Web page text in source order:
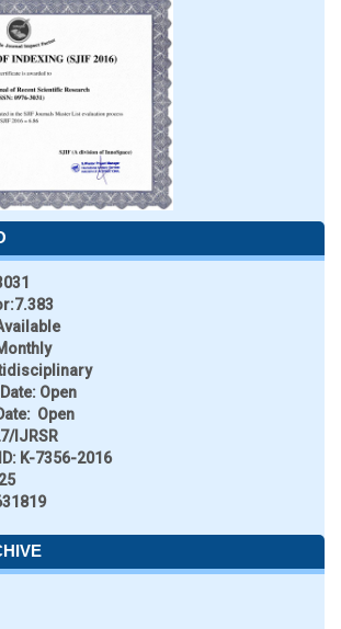
7.383
Open
Open
IJRSR
: K-7356-2016